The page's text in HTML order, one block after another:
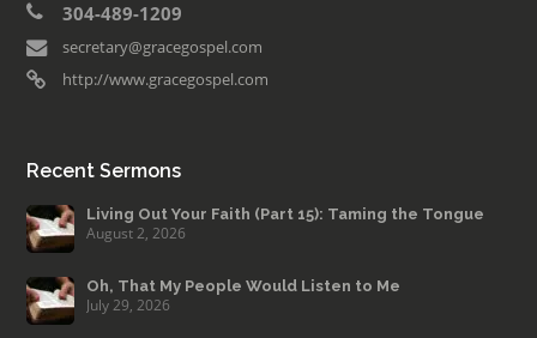
304-489-1209
secretary@gracegospel.com
http://www.gracegospel.com
Recent Sermons
Living Out Your Faith (Part 15): Taming the Tongue
August 2, 2026
Oh, That My People Would Listen to Me
July 29, 2026